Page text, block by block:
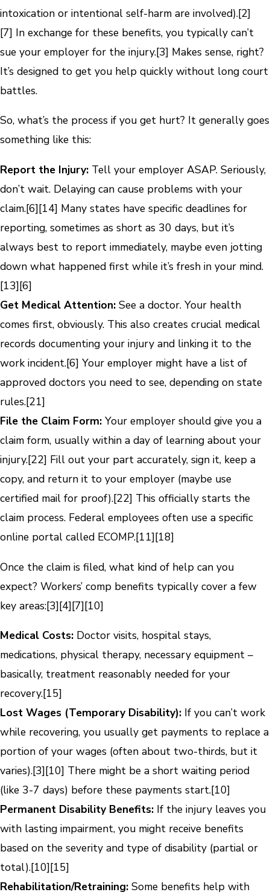
intoxication or intentional self-harm are involved).[2]
[7] In exchange for these benefits, you typically can’t
sue your employer for the injury.[3] Makes sense, right?
It’s designed to get you help quickly without long court
battles.
So, what’s the process if you get hurt? It generally goes
something like this:
Report the Injury: Tell your employer ASAP. Seriously,
don’t wait. Delaying can cause problems with your
claim.[6][14] Many states have specific deadlines for
reporting, sometimes as short as 30 days, but it’s
always best to report immediately, maybe even jotting
down what happened first while it’s fresh in your mind.
[13][6]
Get Medical Attention: See a doctor. Your health
comes first, obviously. This also creates crucial medical
records documenting your injury and linking it to the
work incident.[6] Your employer might have a list of
approved doctors you need to see, depending on state
rules.[21]
File the Claim Form: Your employer should give you a
claim form, usually within a day of learning about your
injury.[22] Fill out your part accurately, sign it, keep a
copy, and return it to your employer (maybe use
certified mail for proof).[22] This officially starts the
claim process. Federal employees often use a specific
online portal called ECOMP.[11][18]
Once the claim is filed, what kind of help can you
expect? Workers’ comp benefits typically cover a few
key areas:[3][4][7][10]
Medical Costs: Doctor visits, hospital stays,
medications, physical therapy, necessary equipment –
basically, treatment reasonably needed for your
recovery.[15]
Lost Wages (Temporary Disability): If you can’t work
while recovering, you usually get payments to replace a
portion of your wages (often about two-thirds, but it
varies).[3][10] There might be a short waiting period
(like 3-7 days) before these payments start.[10]
Permanent Disability Benefits: If the injury leaves you
with lasting impairment, you might receive benefits
based on the severity and type of disability (partial or
total).[10][15]
Rehabilitation/Retraining: Some benefits help with